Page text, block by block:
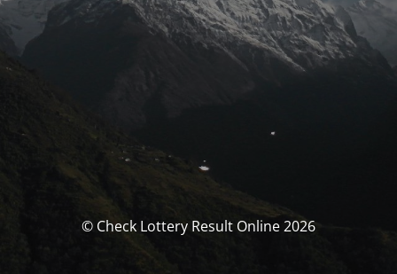
© Check Lottery Result Online 2026